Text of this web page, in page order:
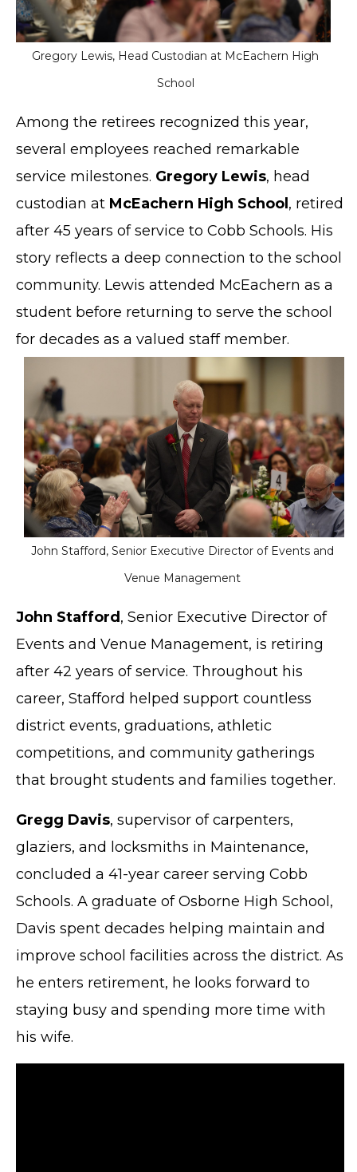
Gregory Lewis, Head Custodian at McEachern High
School
Among the retirees recognized this year,
several employees reached remarkable
service milestones. Gregory Lewis, head
custodian at McEachern High School , retired
after 45 years of service to Cobb Schools. His
story reflects a deep connection to the school
community. Lewis attended McEachern as a
student before returning to serve the school
for decades as a valued staff member.
John Stafford, Senior Executive Director of Events and
Venue Management
John Stafford , Senior Executive Director of
Events and Venue Management, is retiring
after 42 years of service. Throughout his
career, Stafford helped support countless
district events, graduations, athletic
competitions, and community gatherings
that brought students and families together.
Gregg Davis, supervisor of carpenters,
glaziers, and locksmiths in Maintenance,
concluded a 41-year career serving Cobb
Schools. A graduate of Osborne High School,
Davis spent decades helping maintain and
improve school facilities across the district. As
he enters retirement, he looks forward to
staying busy and spending more time with
his wife.